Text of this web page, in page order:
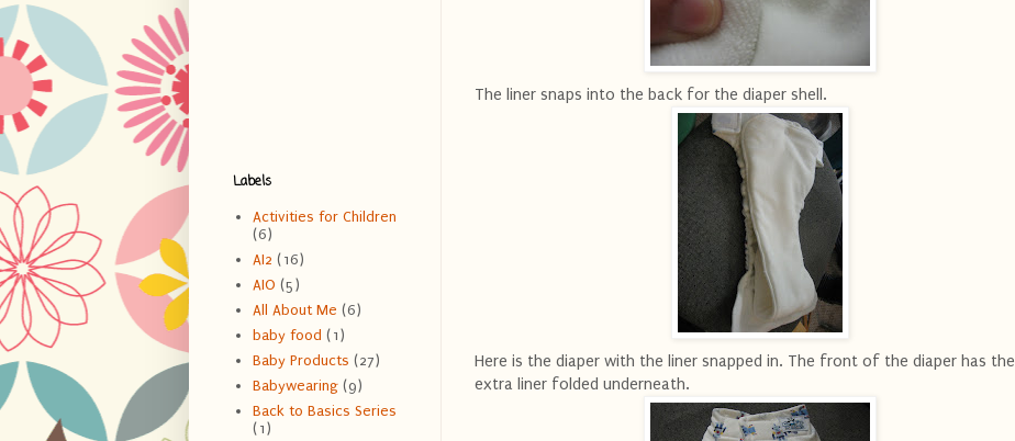
The liner snaps into the back for the diaper shell.
Here is the diaper with the liner snapped in. The front of the diaper has the
extra liner folded underneath.
Labels
Activities for Children
(6)
AI2 (16)
AIO (5)
All About Me (6)
baby food (1)
Baby Products (27)
Babywearing (9)
Back to Basics Series
(1)